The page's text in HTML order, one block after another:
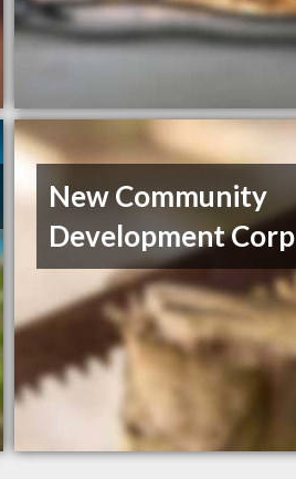
New Community
Development Corp